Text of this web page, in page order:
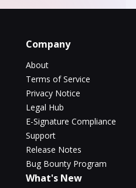
Company
About
Terms of Service
Privacy Notice
Legal Hub
E-Signature Compliance
Support
Release Notes
Bug Bounty Program
What's New